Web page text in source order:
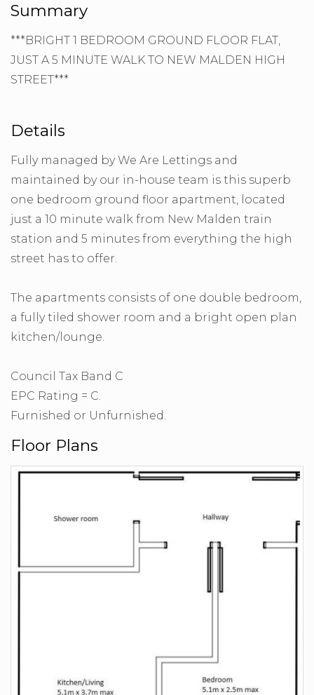
Summary
***BRIGHT 1 BEDROOM GROUND FLOOR FLAT,
JUST A 5 MINUTE WALK TO NEW MALDEN HIGH
STREET***
Details
Fully managed by We Are Lettings and
maintained by our in-house team is this superb
one bedroom ground floor apartment, located
just a 10 minute walk from New Malden train
station and 5 minutes from everything the high
street has to offer.
The apartments consists of one double bedroom,
a fully tiled shower room and a bright open plan
kitchen/lounge.
Council Tax Band C
EPC Rating = C.
Furnished or Unfurnished.
Floor Plans